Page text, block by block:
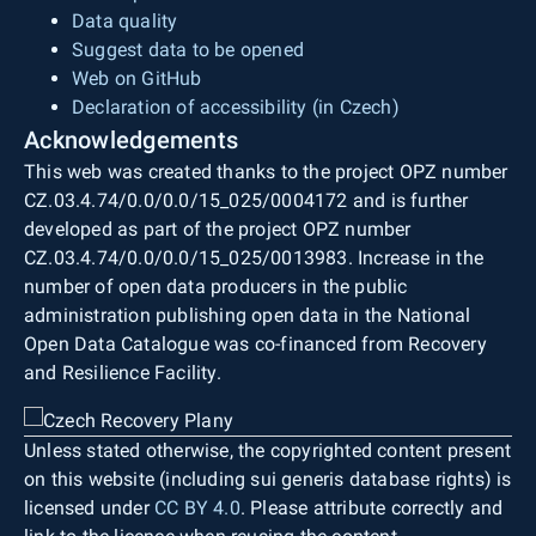
Data quality
Suggest data to be opened
Web on GitHub
Declaration of accessibility (in Czech)
Acknowledgements
This web was created thanks to the project OPZ number
CZ.03.4.74/0.0/0.0/15_025/0004172 and is further
developed as part of the project OPZ number
CZ.03.4.74/0.0/0.0/15_025/0013983. Increase in the
number of open data producers in the public
administration publishing open data in the National
Open Data Catalogue was co-financed from Recovery
and Resilience Facility.
Unless stated otherwise, the copyrighted content present
on this website (including sui generis database rights) is
licensed under CC BY 4.0. Please attribute correctly and